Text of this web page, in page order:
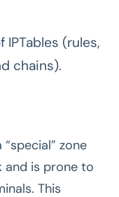
(rules,
chains).
zone
is prone to
This